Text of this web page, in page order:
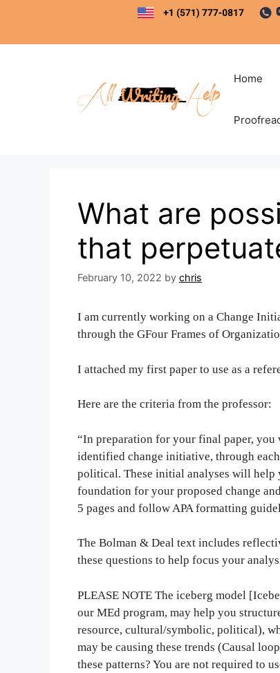
content
Home
What are
that
February 10, 2022 by chris
I am currently working on a Change
through the GFour Frames of
I attached my first paper to use as a
Here are the criteria from the professor:
“In preparation for your final paper,
identified change initiative, through
political. These initial analyses will help
foundation for your proposed change
5 pages and follow APA formatting
The Bolman & Deal text includes
these questions to help focus your
PLEASE NOTE The iceberg model
our MEd program, may help you
resource, cultural/symbolic, political),
may be causing these trends (Causal
these patterns? You are not required to